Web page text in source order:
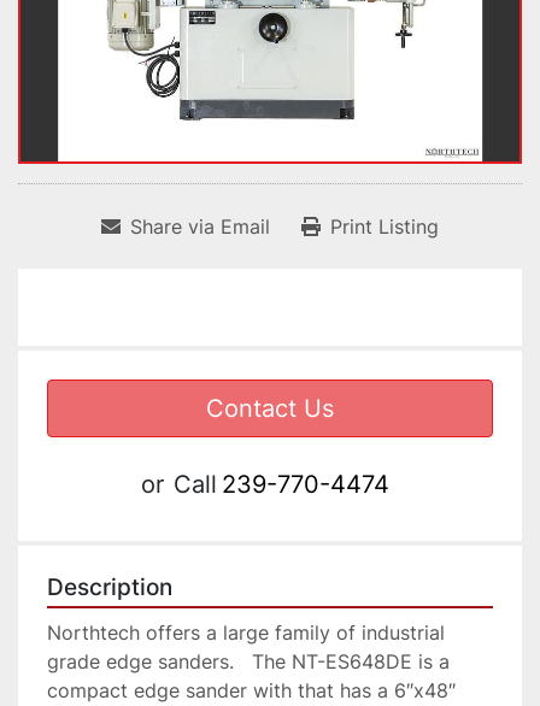
Share via Email Print Listing
Contact Us
or Call 239-770-4474
Description
Northtech offers a large family of industrial
grade edge sanders.   The NT-ES648DE is a
compact edge sander with that has a 6″x48″